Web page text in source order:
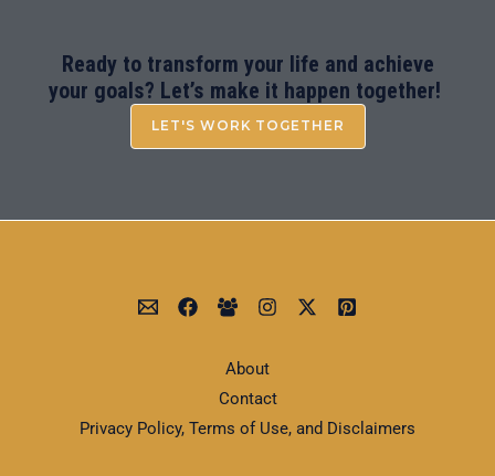
Ready to transform your life and achieve
your goals? Let’s make it happen together!
LET'S WORK TOGETHER
About
Contact
Privacy Policy, Terms of Use, and Disclaimers